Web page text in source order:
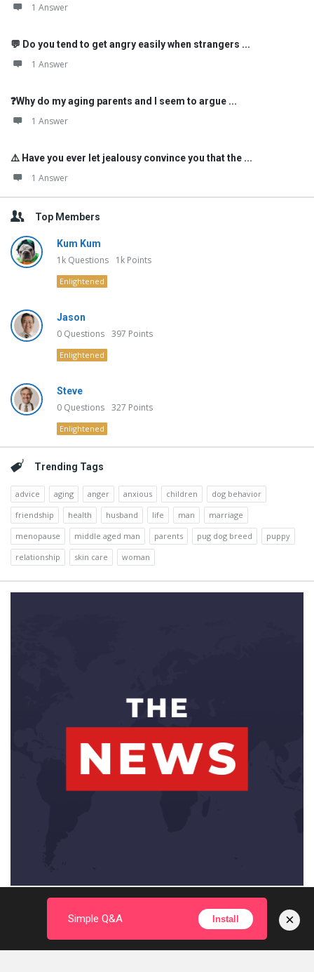
1 Answer
💬 Do you tend to get angry easily when strangers ...
1 Answer
❓Why do my aging parents and I seem to argue ...
1 Answer
⚠️ Have you ever let jealousy convince you that the ...
1 Answer
Top Members
Kum Kum
1k Questions 1k Points
Enlightened
Jason
0 Questions 397 Points
Enlightened
Steve
0 Questions 327 Points
Enlightened
Trending Tags
advice aging anger anxious children
dog behavior
friendship
health husband life man
marriage
menopause
middle aged man parents pug dog breed
puppy
relationship
skin care woman
Simple Q&A Install ×